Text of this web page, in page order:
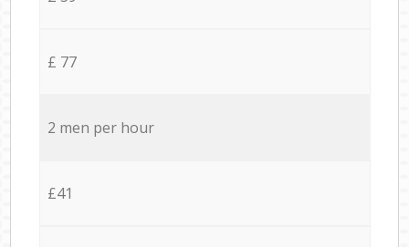
£ 77
2 men per hour
£41